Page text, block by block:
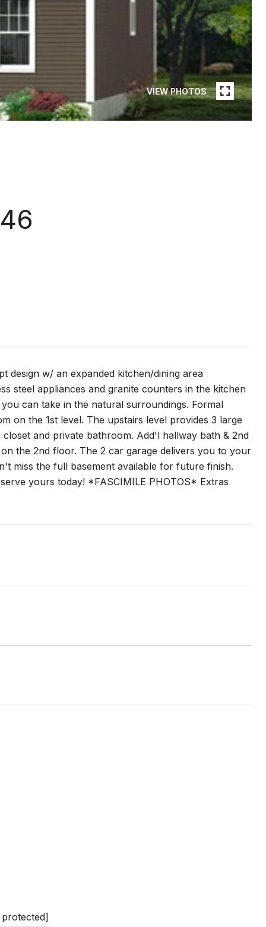
VIEW PHOTOS
design w/ an expanded kitchen/dining area
steel appliances and granite counters in the kitchen
can take in the natural surroundings. Formal
on the 1st level. The upstairs level provides 3 large
and private bathroom. Add'l hallway bath & 2nd
the 2nd floor. The 2 car garage delivers you to your
miss the full basement available for future finish.
yours today! *FASCIMILE PHOTOS* Extras